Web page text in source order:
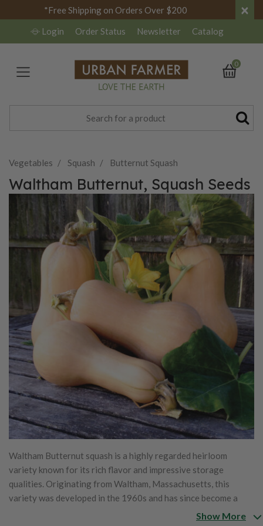
*Free Shipping on Orders Over $200 ×
Login Order Status Newsletter Catalog
0
Vegetables Squash Butternut Squash
Waltham Butternut, Squash Seeds
Waltham Butternut squash is a highly regarded heirloom
variety known for its rich flavor and impressive storage
qualities. Originating from Waltham, Massachusetts, this
variety was developed in the 1960s and has since become a
staple in home gardens and markets due to its exceptional
Show More